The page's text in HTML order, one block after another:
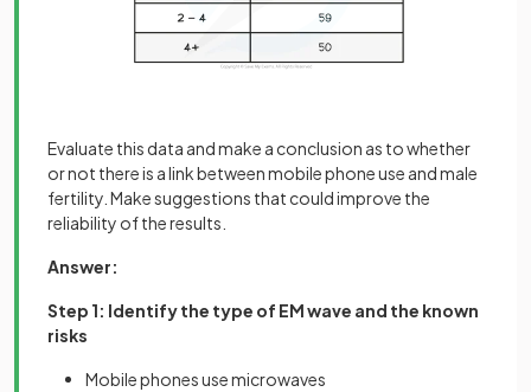
Evaluate this data and make a conclusion as to whether
or not there is a link between mobile phone use and male
fertility. Make suggestions that could improve the
reliability of the results.
Answer:
Step 1: Identify the type of EM wave and the known
risks
Mobile phones use microwaves